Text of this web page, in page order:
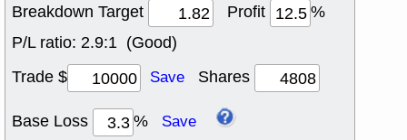
Breakdown Target
Profit
%
P/L ratio: 2.9:1 (Good)
Trade $
Save Shares
Base Loss % Save